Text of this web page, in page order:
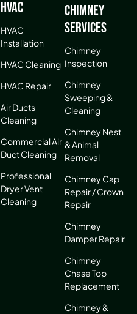
HVAC
HVAC
Installation
HVAC Cleaning
HVAC Repair
Air Ducts
Cleaning
Commercial Air
Duct Cleaning
Professional
Dryer Vent
Cleaning
Chimney
Services
Chimney
Inspection
Chimney
Sweeping &
Cleaning
Chimney Nest
& Animal
Removal
Chimney Cap
Repair / Crown
Repair
Chimney
Damper Repair
Chimney
Chase Top
Replacement
Chimney &